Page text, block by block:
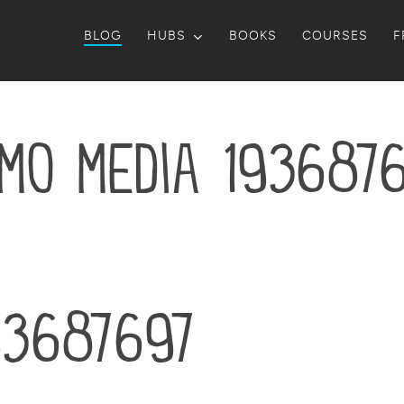
BLOG HUBS BOOKS COURSES
media